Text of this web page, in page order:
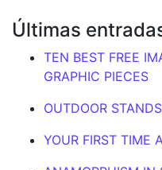
Últimas
TEN BEST FREE
GRAPHIC PIECES
OUTDOOR STANDS
YOUR FIRST TIME